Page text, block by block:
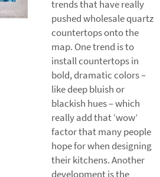
trends that have really
pushed wholesale quartz
countertops onto the
map. One trend is to
install countertops in
bold, dramatic colors –
like deep bluish or
blackish hues – which
really add that ‘wow’
factor that many people
hope for when designing
their kitchens. Another
development is the